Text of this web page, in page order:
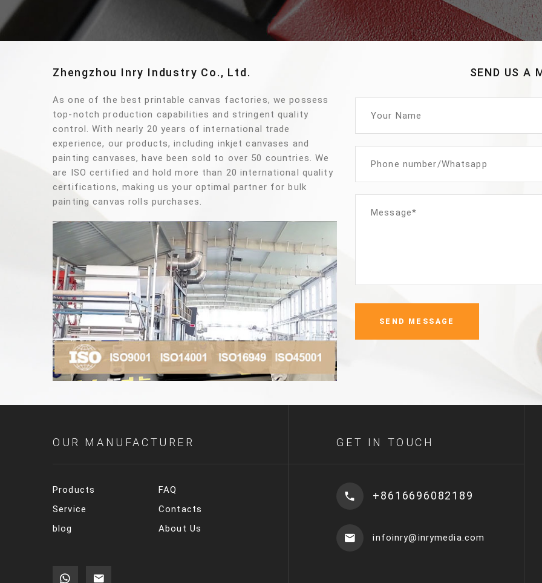
SEND US A
Zhengzhou Inry Industry Co., Ltd.
As one of the best printable canvas factories, we possess
top-notch production capabilities and stringent quality
control. With nearly 20 years of international trade
experience, our products, including inkjet canvases and
painting canvases, have been sold to over 50 countries. We
are ISO certified and hold more than 20 international quality
certifications, making us your optimal partner for bulk
painting canvas rolls purchases.
OUR MANUFACTURER
Products
Service
blog
FAQ
Contacts
About Us
GET IN TOUCH
+8616696082189
infoinry@inrymedia.com